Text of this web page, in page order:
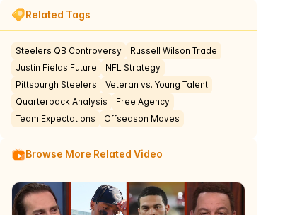
Related Tags
Steelers QB Controversy
Russell Wilson Trade
Justin Fields Future
NFL Strategy
Pittsburgh Steelers
Veteran vs. Young Talent
Quarterback Analysis
Free Agency
Team Expectations
Offseason Moves
Browse More Related Video